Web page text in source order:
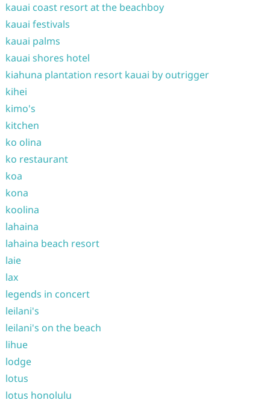
kauai coast resort at the beachboy
kauai festivals
kauai palms
kauai shores hotel
kiahuna plantation resort kauai by outrigger
kihei
kimo's
kitchen
ko olina
ko restaurant
koa
kona
koolina
lahaina
lahaina beach resort
laie
lax
legends in concert
leilani's
leilani's on the beach
lihue
lodge
lotus
lotus honolulu